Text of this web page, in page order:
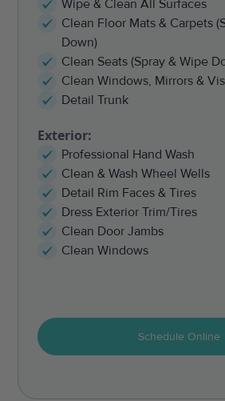
Wipe & Clean All Surfaces
Clean Floor Mats & Carpets
Down)
Clean Seats (Spray & Wipe
Clean Windows, Mirrors &
Detail Trunk
Exterior:
Professional Hand Wash
Clean & Wash Wheel Wells
Detail Rim Faces & Tires
Dress Exterior Trim/Tires
Clean Door Jambs
Clean Windows
Schedule Online